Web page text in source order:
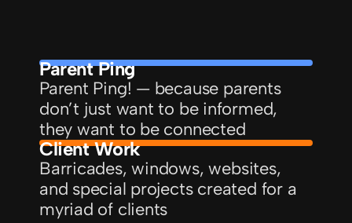
Parent Ping
Parent Ping! — because parents
don’t just want to be informed,
they want to be connected
Client Work
Barricades, windows, websites,
and special projects created for a
myriad of clients